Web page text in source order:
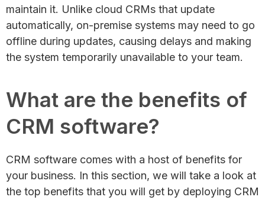
maintain it. Unlike cloud CRMs that update
automatically, on-premise systems may need to go
offline during updates, causing delays and making
the system temporarily unavailable to your team.
What are the benefits of
CRM software?
CRM software comes with a host of benefits for
your business. In this section, we will take a look at
the top benefits that you will get by deploying CRM